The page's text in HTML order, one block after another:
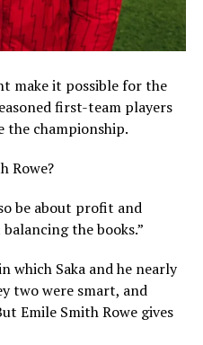
make it possible for the
first-team players
the championship.
Rowe?
be about profit and
the books.”
which Saka and he nearly
two were smart, and
Emile Smith Rowe gives